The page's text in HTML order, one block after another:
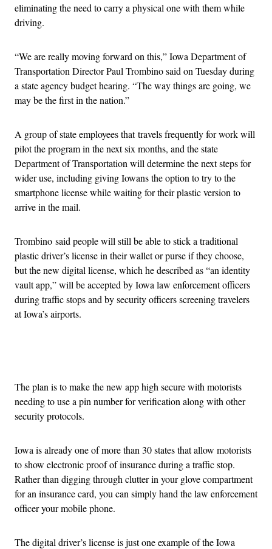
eliminating the need to carry a physical one with them while
driving.
“We are really moving forward on this,” Iowa Department of
Transportation Director Paul Trombino said on Tuesday during
a state agency budget hearing. “The way things are going, we
may be the first in the nation.”
A group of state employees that travels frequently for work will
pilot the program in the next six months, and the state
Department of Transportation will determine the next steps for
wider use, including giving Iowans the option to try to the
smartphone license while waiting for their plastic version to
arrive in the mail.
Trombino said people will still be able to stick a traditional
plastic driver’s license in their wallet or purse if they choose,
but the new digital license, which he described as “an identity
vault app,” will be accepted by Iowa law enforcement officers
during traffic stops and by security officers screening travelers
at Iowa’s airports.
The plan is to make the new app high secure with motorists
needing to use a pin number for verification along with other
security protocols.
Iowa is already one of more than 30 states that allow motorists
to show electronic proof of insurance during a traffic stop.
Rather than digging through clutter in your glove compartment
for an insurance card, you can simply hand the law enforcement
officer your mobile phone.
The digital driver’s license is just one example of the Iowa